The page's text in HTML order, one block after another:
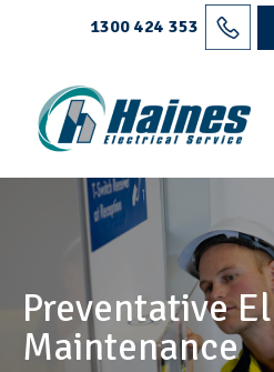
1300 424 353
Electrical
Preventative
Maintenance